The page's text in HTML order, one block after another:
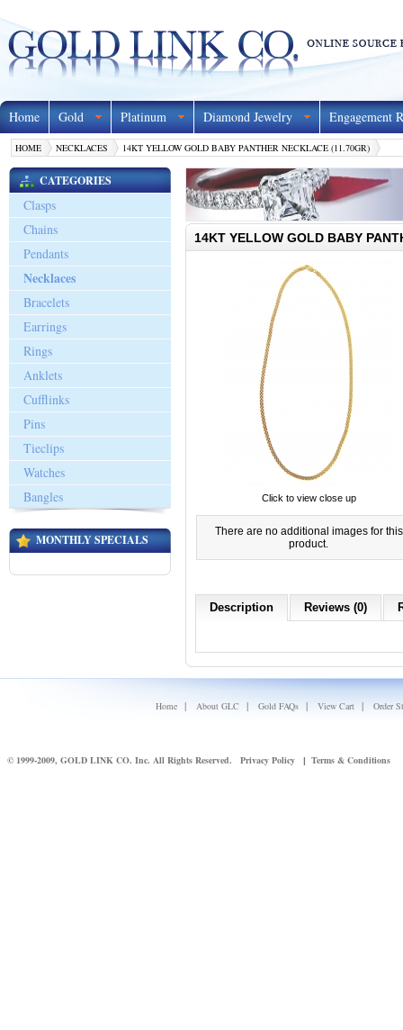
Home Gold Platinum Diamond Jewelry Engagement
HOME NECKLACES 14KT YELLOW GOLD BABY PANTHER NECKLACE (11.70GR)
CATEGORIES
Clasps
Chains
Pendants
Necklaces
Bracelets
Earrings
Rings
Anklets
Cufflinks
Pins
Tieclips
Watches
Bangles
MONTHLY SPECIALS
14KT YELLOW GOLD BABY
Click to view close up
There are no additional images for this
product.
Description Reviews (0)
Home | About GLC | Gold FAQs | View Cart | Order
© 1999-2009, GOLD LINK CO. Inc. All Rights Reserved. Privacy Policy | Terms & Conditions